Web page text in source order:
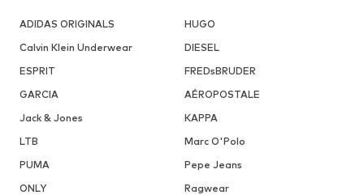
ADIDAS ORIGINALS
HUGO
Calvin Klein Underwear
DIESEL
ESPRIT
FREDsBRUDER
GARCIA
AÉROPOSTALE
Jack & Jones
KAPPA
LTB
Marc O'Polo
PUMA
Pepe Jeans
ONLY
Ragwear